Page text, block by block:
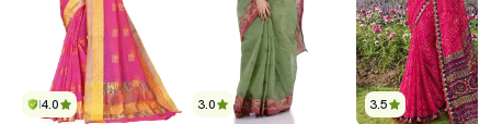
4.0 3.0 3.5